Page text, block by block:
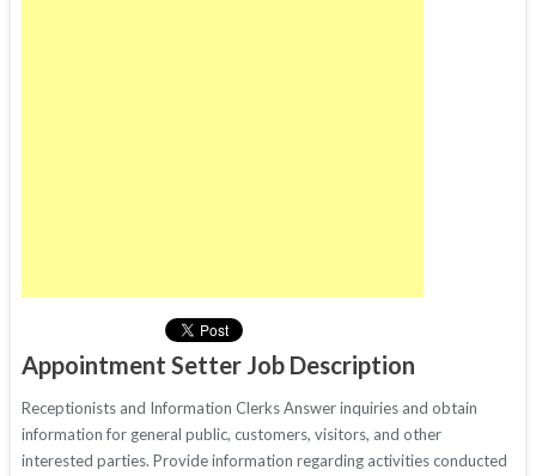
Appointment Setter Job Description
Receptionists and Information Clerks Answer inquiries and obtain
information for general public, customers, visitors, and other
interested parties. Provide information regarding activities conducted